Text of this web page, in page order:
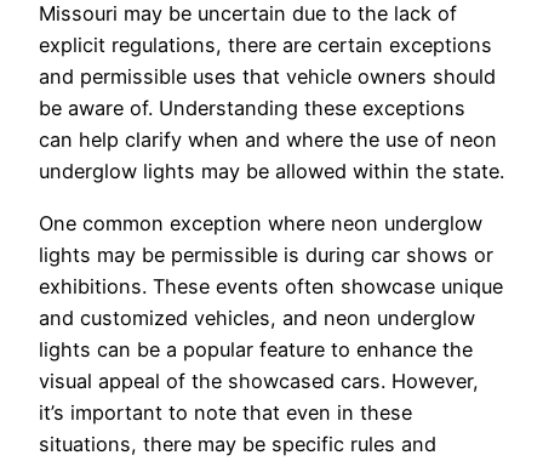
Missouri may be uncertain due to the lack of
explicit regulations, there are certain exceptions
and permissible uses that vehicle owners should
be aware of. Understanding these exceptions
can help clarify when and where the use of neon
underglow lights may be allowed within the state.
One common exception where neon underglow
lights may be permissible is during car shows or
exhibitions. These events often showcase unique
and customized vehicles, and neon underglow
lights can be a popular feature to enhance the
visual appeal of the showcased cars. However,
it’s important to note that even in these
situations, there may be specific rules and